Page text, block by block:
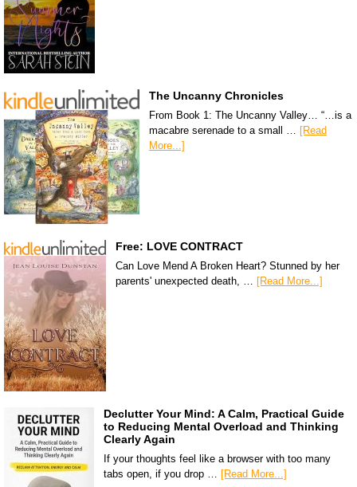
The Uncanny Chronicles
From Book 1: The Uncanny Valley… “…is a
macabre serenade to a small …
[Read
More...]
Free: LOVE CONTRACT
Can Love Mend A Broken Heart? Stunned by her
parents' unexpected death, … [Read More...]
Declutter Your Mind: A Calm, Practical Guide
to Reducing Mental Overload and Thinking
Clearly Again
If your thoughts feel like a browser with too many
tabs open, if you drop … [Read More...]